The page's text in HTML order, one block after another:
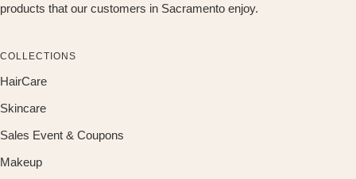
products that our customers in Sacramento enjoy.
COLLECTIONS
HairCare
Skincare
Sales Event & Coupons
Makeup